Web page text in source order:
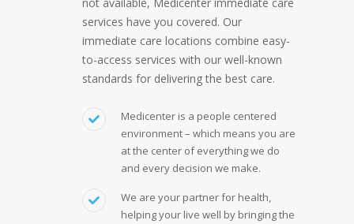
services have you covered. Our
immediate care locations combine easy-
to-access services with our well-known
standards for delivering the best care.
Medicenter is a people centered
environment – which means you are
at the center of everything we do
and every decision we make.
We are your partner for health,
helping your live well by bringing the